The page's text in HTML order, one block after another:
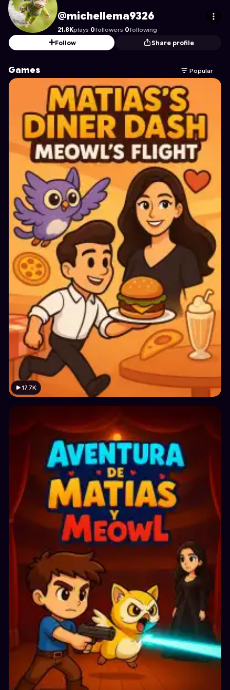
michellema9326
@michellema9326
21.8Kplays·0followers·0following
Follow
Share profile
Games Popular
17.7K